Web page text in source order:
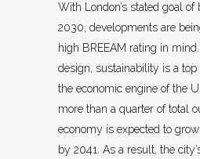
With London’s stated goal
2030, developments are
high BREEAM rating in
design, sustainability is a top
the economic engine of the
more than a quarter of total
economy is expected to
by 2041. As a result, the